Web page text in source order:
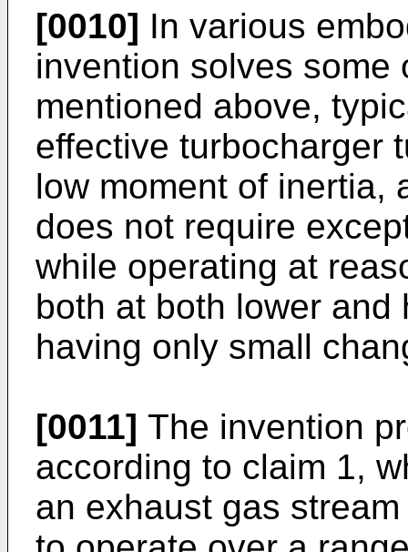
[0010] In various
invention solves some
mentioned above,
effective turbocharger
low moment of inertia,
does not require
while operating at
both at both lower
having only small
[0011] The invention
according to claim 1,
an exhaust gas